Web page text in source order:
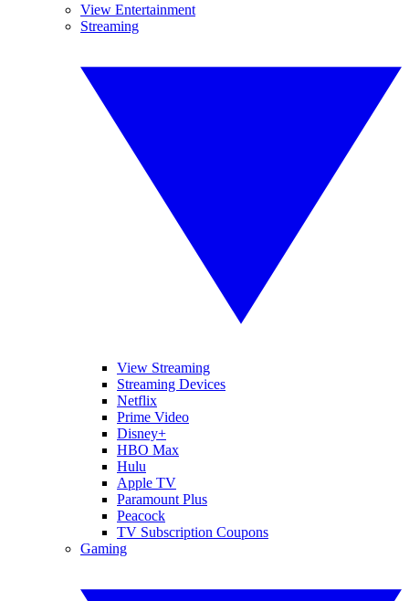
View Entertainment
Streaming
View Streaming
Streaming Devices
Netflix
Prime Video
Disney+
HBO Max
Hulu
Apple TV
Paramount Plus
Peacock
TV Subscription Coupons
Gaming